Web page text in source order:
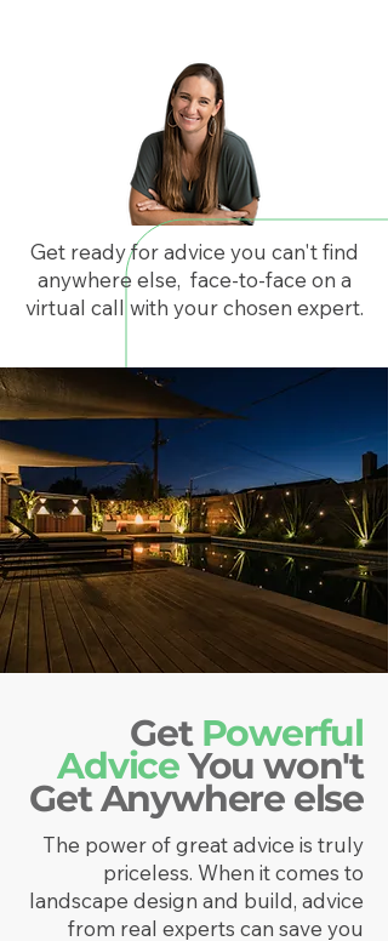
Get ready for advice you can't find
anywhere else, face-to-face on a
virtual call with your chosen expert.
Get Powerful
AdviceYou won't
Get Anywhere else
The power of great advice is truly
priceless. When it comes to
landscape design and build, advice
from real experts can save you